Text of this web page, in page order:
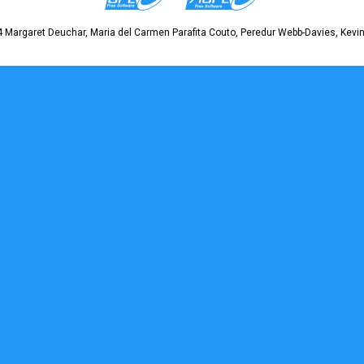
Margaret Deuchar, Maria del Carmen Parafita Couto, Peredur Webb-Davies,